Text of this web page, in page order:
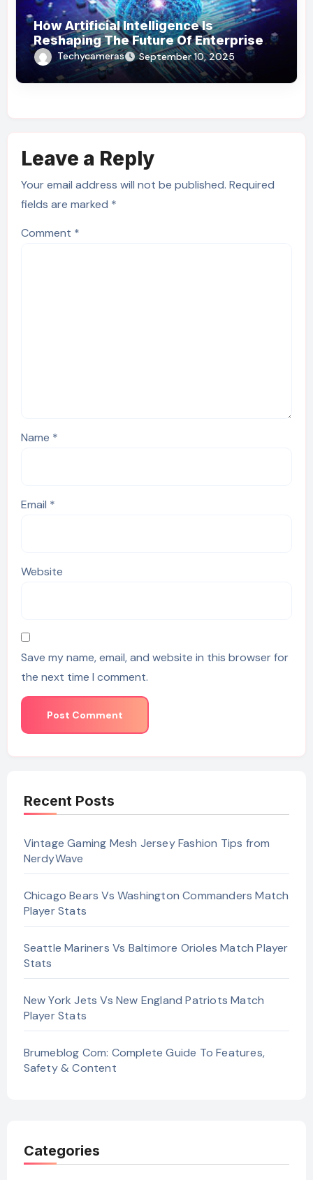
How Artificial Intelligence Is
Reshaping The Future Of Enterprise
Operations
Techycameras September 10, 2025
Leave a Reply
Your email address will not be published. Required
fields are marked *
Comment *
Name *
Email *
Website
Save my name, email, and website in this browser for
the next time I comment.
Recent Posts
Vintage Gaming Mesh Jersey Fashion Tips from
NerdyWave
Chicago Bears Vs Washington Commanders Match
Player Stats
Seattle Mariners Vs Baltimore Orioles Match Player
Stats
New York Jets Vs New England Patriots Match
Player Stats
Brumeblog Com: Complete Guide To Features,
Safety & Content
Categories